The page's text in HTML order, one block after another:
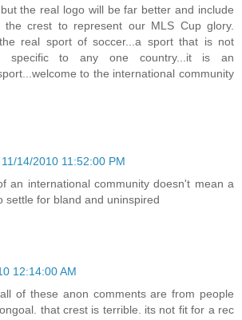
the real logo will be far better and include
crest to represent our MLS Cup glory.
real sport of soccer...a sport that is not
specific to any one country...it is an
to the international community
11/14/2010 11:52:00 PM
an international community doesn't mean a
settle for bland and uninspired
12:14:00 AM
of these anon comments are from people
that crest is terrible. its not fit for a rec